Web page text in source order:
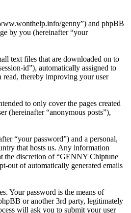
genny”) and phpBB
by you (hereinafter “your
text files that are downloaded on to
id”), automatically assigned to
thereby improving your user
to only cover the pages created
(hereinafter “anonymous posts”),
“your password”) and a personal,
that hosts us. Any information
the discretion of “GENNY Chiptune
out of automatically generated emails
Your password is the means of
or another 3rd party, legitimately
will ask you to submit your user